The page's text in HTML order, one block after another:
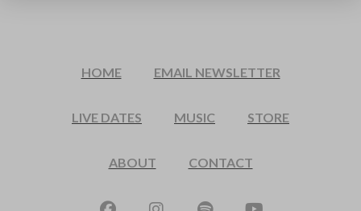
HOME EMAIL NEWSLETTER
LIVE DATES MUSIC STORE
ABOUT CONTACT